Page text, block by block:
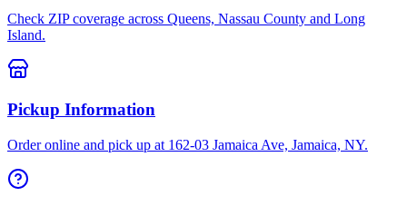
Check ZIP coverage across Queens, Nassau County and Long
Island.
Pickup Information
Order online and pick up at 162-03 Jamaica Ave, Jamaica, NY.